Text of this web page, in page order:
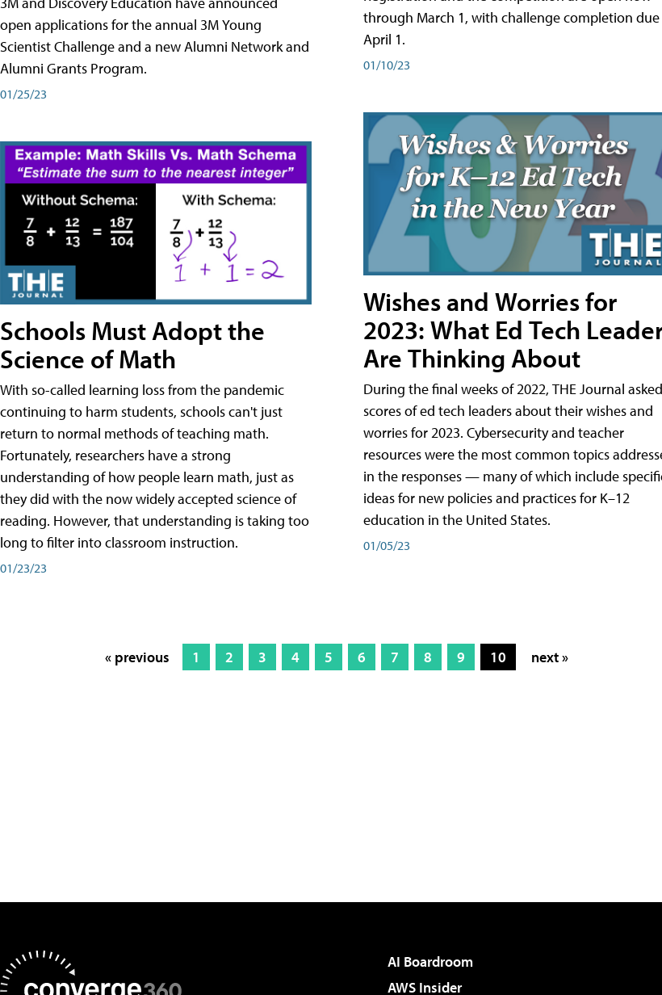
open applications for the annual 3M Young
Scientist Challenge and a new Alumni Network and
Alumni Grants Program.
01/25/23
Schools Must Adopt the
Science of Math
With so-called learning loss from the pandemic
continuing to harm students, schools can't just
return to normal methods of teaching math.
Fortunately, researchers have a strong
understanding of how people learn math, just as
they did with the now widely accepted science of
reading. However, that understanding is taking too
long to filter into classroom instruction.
01/23/23
through March 1, with challenge completion due
April 1.
01/10/23
Wishes and Worries for
2023: What Ed Tech
Are Thinking About
During the final weeks of 2022, THE Journal asked
scores of ed tech leaders about their wishes and
worries for 2023. Cybersecurity and teacher
resources were the most common topics
in the responses — many of which include
ideas for new policies and practices for K–12
education in the United States.
01/05/23
« previous 1 2 3 4 5 6 7 8 9 10 next »
AI Boardroom
AWS Insider